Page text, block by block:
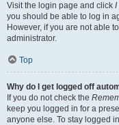
Visit the login page and click I
you should be able to log in
However, if you are not able
administrator.
Top
Why do I get logged off
If you do not check the
keep you logged in for a
anyone else. To stay logged